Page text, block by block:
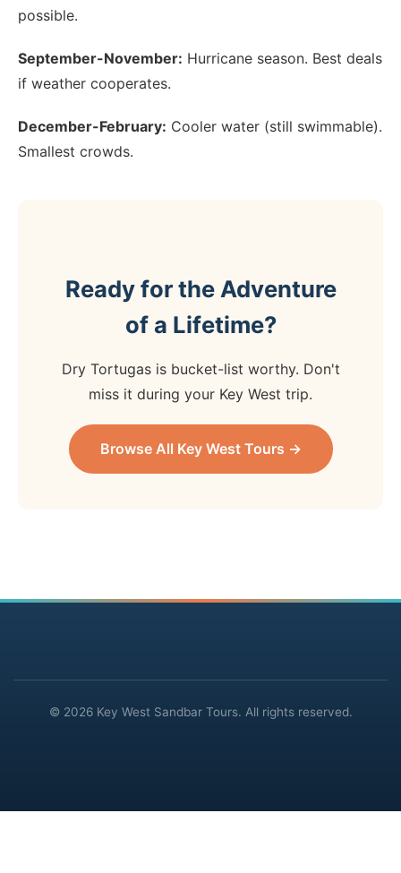
possible.
September-November: Hurricane season. Best deals
if weather cooperates.
December-February: Cooler water (still swimmable).
Smallest crowds.
Ready for the Adventure
of a Lifetime?
Dry Tortugas is bucket-list worthy. Don't
miss it during your Key West trip.
Browse All Key West Tours →
© 2026 Key West Sandbar Tours. All rights reserved.